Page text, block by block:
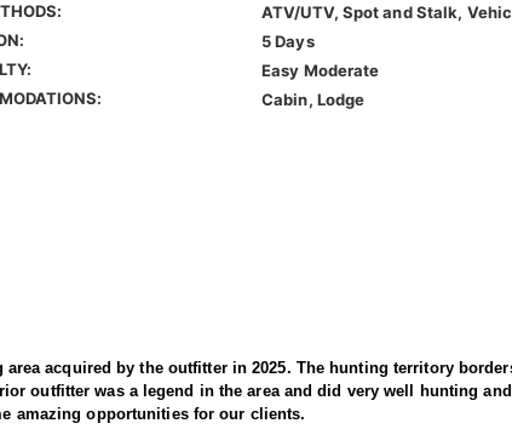
ATV/UTV, Spot and Stalk,
5 Days
Easy Moderate
Cabin, Lodge
acquired by the outfitter in 2025. The hunting territory
outfitter was a legend in the area and did very well hunting
amazing opportunities for our clients.